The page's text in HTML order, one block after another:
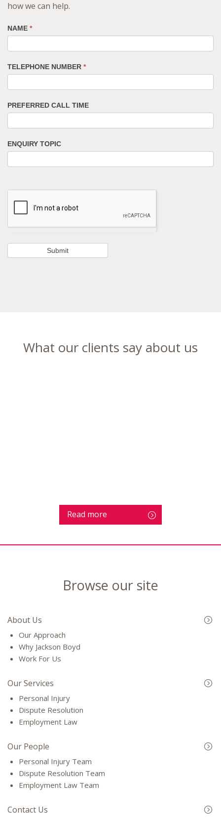
how we can help.
NAME *
TELEPHONE NUMBER *
PREFERRED CALL TIME
ENQUIRY TOPIC
What our clients say about us
Read more
Browse our site
About Us
Our Approach
Why Jackson Boyd
Work For Us
Our Services
Personal Injury
Dispute Resolution
Employment Law
Our People
Personal Injury Team
Dispute Resolution Team
Employment Law Team
Contact Us